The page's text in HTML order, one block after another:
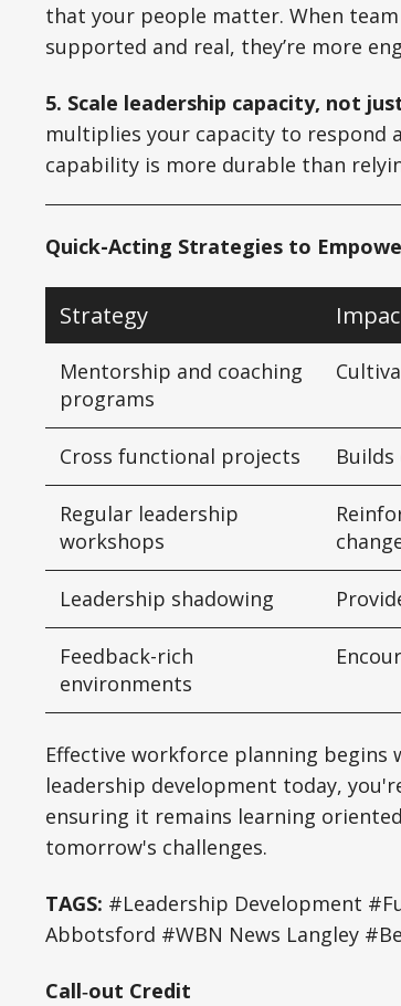
that your people matter. When
supported and real, they’re more
5. Scale leadership capacity, not
multiplies your capacity to respond
capability is more durable than
Quick-Acting Strategies to
Strategy
Mentorship and coaching
programs
Cross functional projects
Regular leadership
workshops
Leadership shadowing
Feedback-rich
environments
Effective workforce planning
leadership development today,
ensuring it remains learning
tomorrow's challenges.
TAGS: #Leadership Development
Abbotsford #WBN News Langley
Call‑out Credit